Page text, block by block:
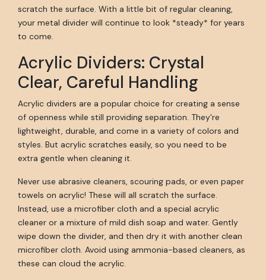
scratch the surface. With a little bit of regular cleaning,
your metal divider will continue to look *steady* for years
to come.
Acrylic Dividers: Crystal
Clear, Careful Handling
Acrylic dividers are a popular choice for creating a sense
of openness while still providing separation. They're
lightweight, durable, and come in a variety of colors and
styles. But acrylic scratches easily, so you need to be
extra gentle when cleaning it.
Never use abrasive cleaners, scouring pads, or even paper
towels on acrylic! These will all scratch the surface.
Instead, use a microfiber cloth and a special acrylic
cleaner or a mixture of mild dish soap and water. Gently
wipe down the divider, and then dry it with another clean
microfiber cloth. Avoid using ammonia-based cleaners, as
these can cloud the acrylic.